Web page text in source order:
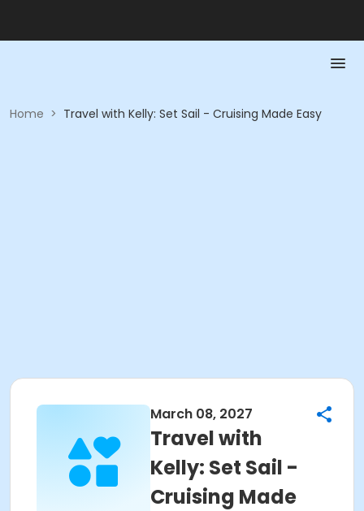
Home > Travel with Kelly: Set Sail - Cruising Made Easy
March 08, 2027
Travel with
Kelly: Set Sail -
Cruising Made